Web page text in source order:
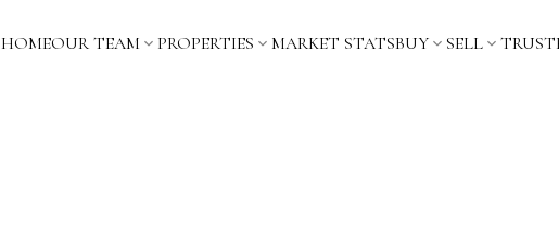
HOMEOUR TEAM PROPERTIES MARKET STATSBUY SELL